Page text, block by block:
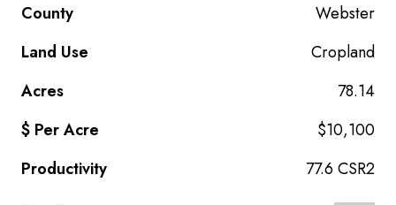
Webster
Cropland
78.14
$10,100
77.6 CSR2